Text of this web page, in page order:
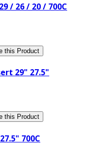
/ 26 / 20 / 700C
this Product
29" 27.5"
this Product
700C